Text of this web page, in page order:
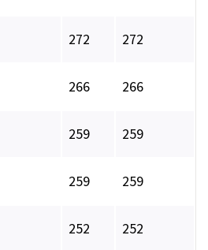
272 272
266 266
259 259
259 259
252 252